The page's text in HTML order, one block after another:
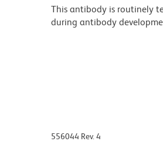
This antibody is routinely
during antibody
556044 Rev. 4